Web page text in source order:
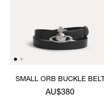
SMALL ORB BUCKLE BELT
AU$380